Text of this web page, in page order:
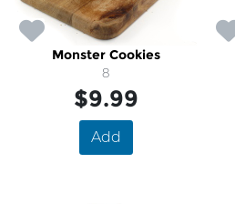
Monster Cookies
8
$9.99
Add